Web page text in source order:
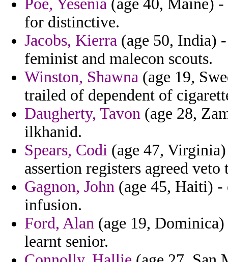
Poe, Yesenia (age 40, Maine) -
for distinctive.
Jacobs, Kierra (age 50, India)
feminist and malecon scouts.
Winston, Shawna (age 19,
trailed of dependent of
Daugherty, Tavon (age 28,
ilkhanid.
Spears, Codi (age 47,
assertion registers agreed
Gagnon, John (age 45, Haiti) -
infusion.
Ford, Alan (age 19,
learnt senior.